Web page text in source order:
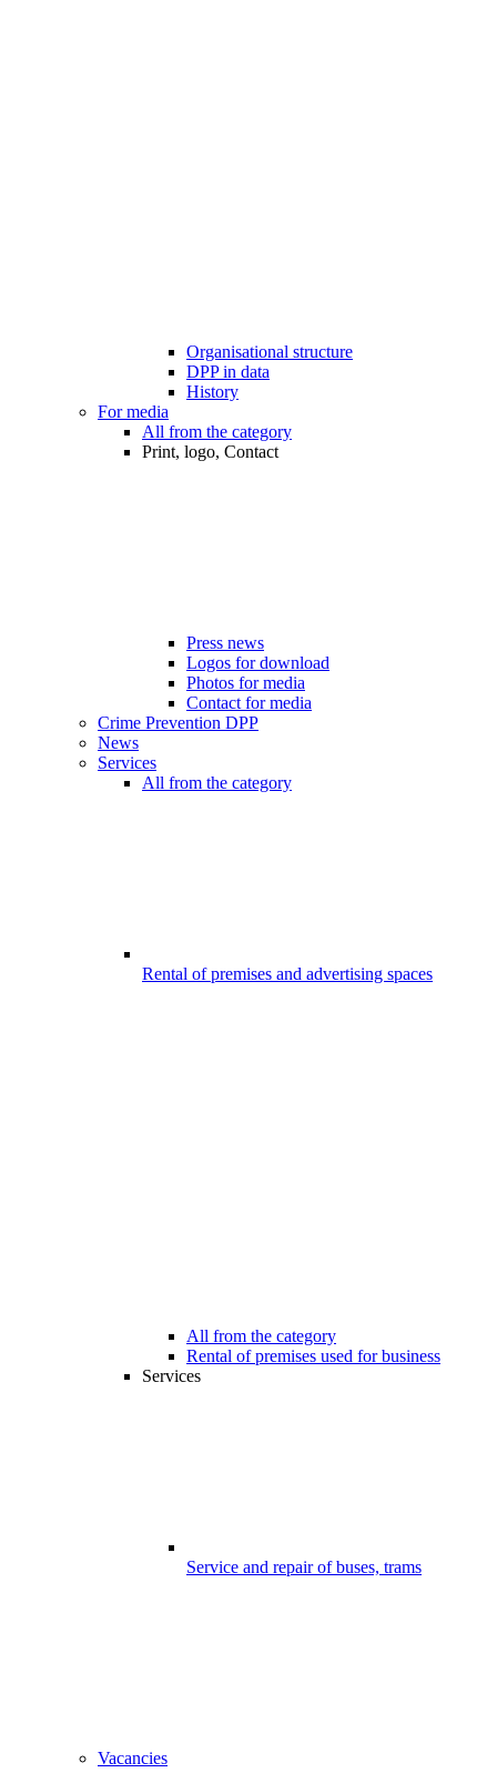
Organisational structure
DPP in data
History
For media
All from the category
Print, logo, Contact
Press news
Logos for download
Photos for media
Contact for media
Crime Prevention DPP
News
Services
All from the category
Rental of premises and advertising spaces
All from the category
Rental of premises used for business
Services
Service and repair of buses, trams
Vacancies